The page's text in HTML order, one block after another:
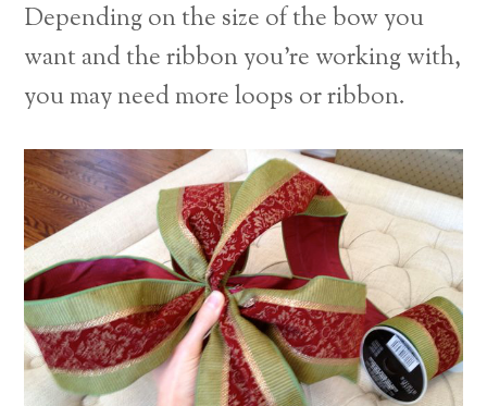
Depending on the size of the bow you
want and the ribbon you’re working with,
you may need more loops or ribbon.